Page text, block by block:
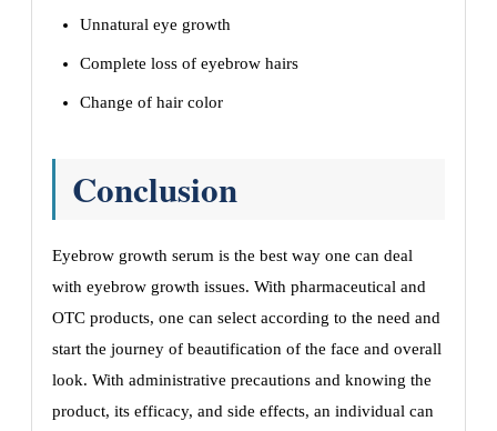
Unnatural eye growth
Complete loss of eyebrow hairs
Change of hair color
Conclusion
Eyebrow growth serum is the best way one can deal
with eyebrow growth issues. With pharmaceutical and
OTC products, one can select according to the need and
start the journey of beautification of the face and overall
look. With administrative precautions and knowing the
product, its efficacy, and side effects, an individual can